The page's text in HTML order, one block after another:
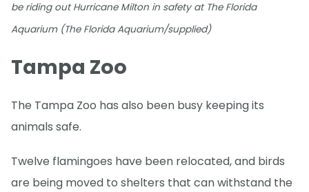
be riding out Hurricane Milton in safety at The Florida
Aquarium (The Florida Aquarium/supplied)
Tampa Zoo
The Tampa Zoo has also been busy keeping its
animals safe.
Twelve flamingoes have been relocated, and birds
are being moved to shelters that can withstand the